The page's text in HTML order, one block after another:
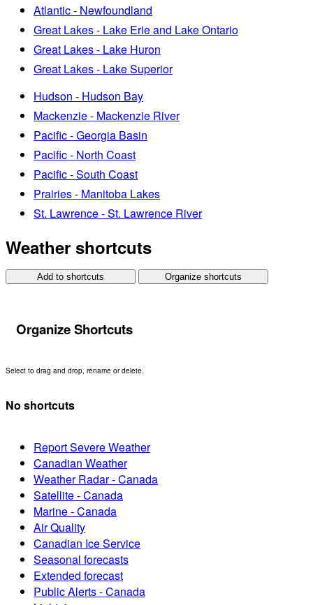
Atlantic - Newfoundland
Great Lakes - Lake Erie and Lake Ontario
Great Lakes - Lake Huron
Great Lakes - Lake Superior
Hudson - Hudson Bay
Mackenzie - Mackenzie River
Pacific - Georgia Basin
Pacific - North Coast
Pacific - South Coast
Prairies - Manitoba Lakes
St. Lawrence - St. Lawrence River
Weather shortcuts
Add to shortcuts Organize shortcuts
Organize Shortcuts
Select to drag and drop, rename or delete.
No shortcuts
Report Severe Weather
Canadian Weather
Weather Radar - Canada
Satellite - Canada
Marine - Canada
Air Quality
Canadian Ice Service
Seasonal forecasts
Extended forecast
Public Alerts - Canada